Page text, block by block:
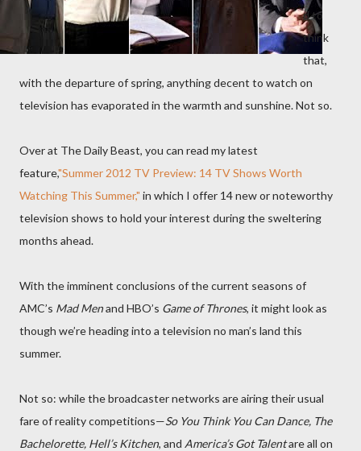
d to
think
that,
with the departure of spring, anything decent to watch on
television has evaporated in the warmth and sunshine. Not so.
Over at The Daily Beast, you can read my latest
feature,"Summer 2012 TV Preview: 14 TV Shows Worth
Watching This Summer," in which I offer 14 new or noteworthy
television shows to hold your interest during the sweltering
months ahead.
With the imminent conclusions of the current seasons of
AMC’s Mad Menand HBO’s Game of Thrones, it might look as
though we’re heading into a television no man’s land this
summer.
Not so: while the broadcaster networks are airing their usual
fare of reality competitions—So You Think You Can Dance, The
Bachelorette, Hell’s Kitchen, and America’s Got Talentare all on